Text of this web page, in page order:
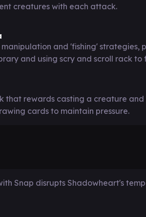
creatures with each attack.
and 'fishing' strategies,
and using scry and scroll rack to
that rewards casting a creature and
cards to maintain pressure.
Snap disrupts Shadowheart's